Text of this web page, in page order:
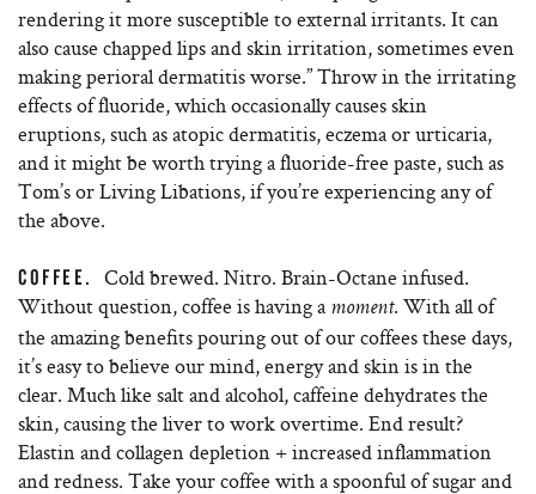
rendering it more susceptible to external irritants​. It can
also cause chapped lips and skin irritation, sometimes even
making perioral dermatitis worse.” Throw in the irritating
effects of fluoride, which ​occasionally causes skin
eruptions, such as atopic dermatitis, eczema or urticaria,
and it might be worth trying a fluoride-free paste, such as
Tom’s or Living Libations, if you’re experiencing any of
the above.
COFFEE.Cold brewed. Nitro. Brain-Octane infused.
Without question, coffee is having a moment. With all of
the amazing benefits pouring out of our coffees these days,
it’s easy to believe our mind, energy and skin is in the
clear. Much like salt and alcohol, caffeine dehydrates the
skin, causing the liver to work overtime. End result?
Elastin and collagen depletion + increased inflammation
and redness. Take your coffee with a spoonful of sugar and